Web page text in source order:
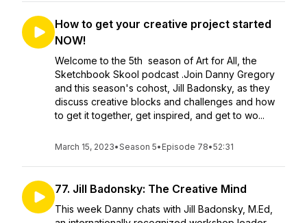
How to get your creative project started
NOW!
Welcome to the 5th season of Art for All, the
Sketchbook Skool podcast .Join Danny Gregory
and this season's cohost, Jill Badonsky, as they
discuss creative blocks and challenges and how
to get it together, get inspired, and get to wo...
March 15, 2023•Season 5• Episode 78•52:31
77. Jill Badonsky: The Creative Mind
This week Danny chats with Jill Badonsky, M.Ed,